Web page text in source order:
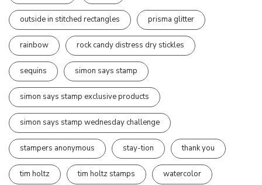
outside in stitched rectangles prisma glitter
rainbow rock candy distress dry stickles
sequins simon says stamp
simon says stamp exclusive products
simon says stamp wednesday challenge
stampers anonymous stay-tion thank you
tim holtz tim holtz stamps watercolor